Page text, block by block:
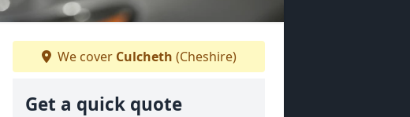
We cover Culcheth (Cheshire)
Get a quick quote